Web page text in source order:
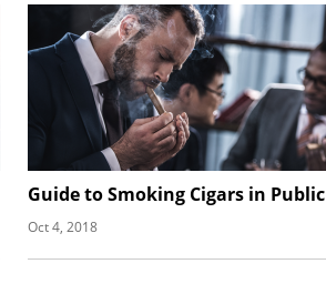
Guide to Smoking Cigars in Public
Oct 4, 2018